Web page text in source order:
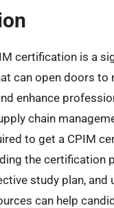
certification is a
can open doors to
enhance
chain
to get a CPIM
the certification
study plan, and
can help